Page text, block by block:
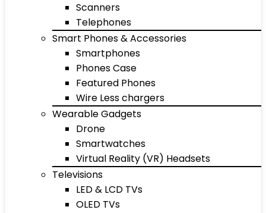
Scanners
Telephones
Smart Phones & Accessories
Smartphones
Phones Case
Featured Phones
Wire Less chargers
Wearable Gadgets
Drone
Smartwatches
Virtual Reality (VR) Headsets
Televisions
LED & LCD TVs
OLED TVs